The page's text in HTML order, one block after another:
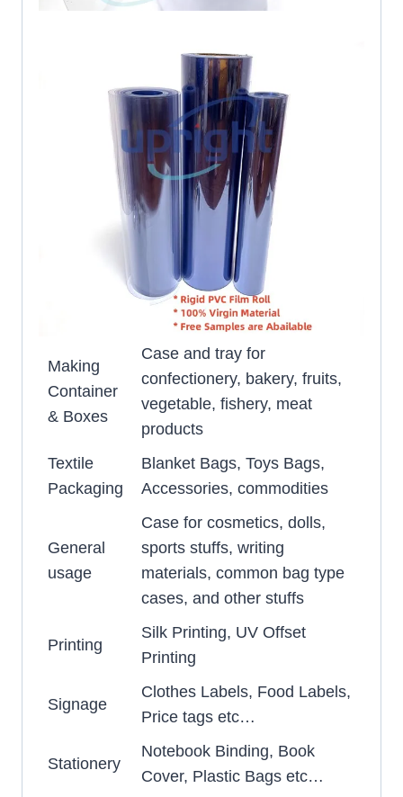
Making
Container
& Boxes
Case and tray for
confectionery, bakery, fruits,
vegetable, fishery, meat
products
Textile
Packaging
Blanket Bags, Toys Bags,
Accessories, commodities
General
usage
Case for cosmetics, dolls,
sports stuffs, writing
materials, common bag type
cases, and other stuffs
Printing
Silk Printing, UV Offset
Printing
Signage
Clothes Labels, Food Labels,
Price tags etc…
Stationery
Notebook Binding, Book
Cover, Plastic Bags etc…